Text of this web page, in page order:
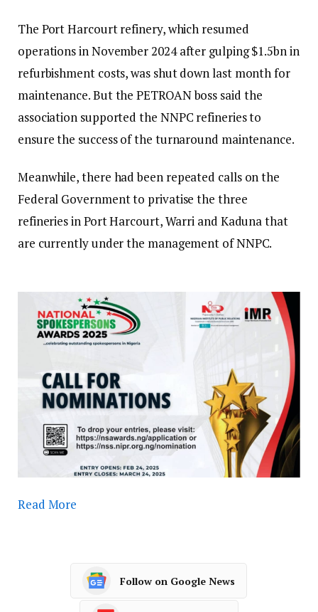
The Port Harcourt refinery, which resumed
operations in November 2024 after gulping $1.5bn in
refurbishment costs, was shut down last month for
maintenance. But the PETROAN boss said the
association supported the NNPC refineries to
ensure the success of the turnaround maintenance.
Meanwhile, there had been repeated calls on the
Federal Government to privatise the three
refineries in Port Harcourt, Warri and Kaduna that
are currently under the management of NNPC.
Read More
Follow on Google News